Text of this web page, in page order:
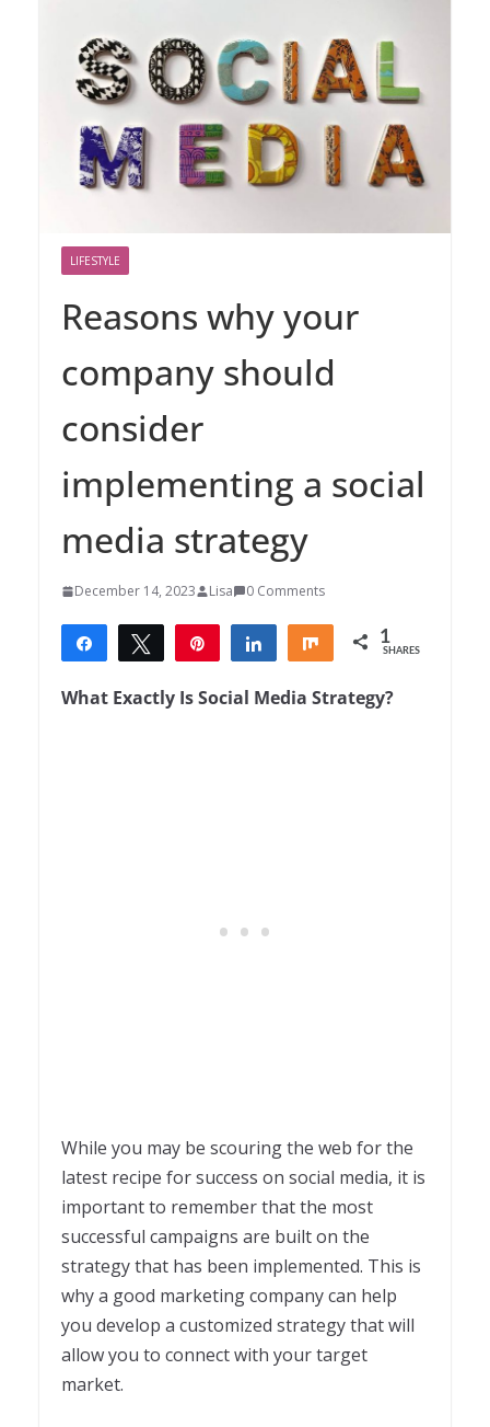
LIFESTYLE
Reasons why your
company should
consider
implementing a social
media strategy
December 14, 2023 Lisa 0 Comments
Share Tweet Share Share 1
SHARES
What Exactly Is Social Media Strategy?
While you may be scouring the web for the
latest recipe for success on social media, it is
important to remember that the most
successful campaigns are built on the
strategy that has been implemented. This is
why a good marketing company can help
you develop a customized strategy that will
allow you to connect with your target
market.